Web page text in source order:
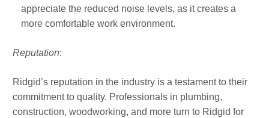
appreciate the reduced noise levels, as it creates a
more comfortable work environment.
Reputation:
Ridgid’s reputation in the industry is a testament to their
commitment to quality. Professionals in plumbing,
construction, woodworking, and more turn to Ridgid for